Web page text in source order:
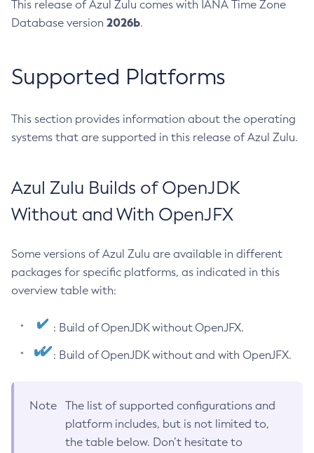
This release of Azul Zulu comes with IANA Time Zone
Database version 2026b.
Supported Platforms
This section provides information about the operating
systems that are supported in this release of Azul Zulu.
Azul Zulu Builds of OpenJDK
Without and With OpenJFX
Some versions of Azul Zulu are available in different
packages for specific platforms, as indicated in this
overview table with:
: Build of OpenJDK without OpenJFX.
: Build of OpenJDK without and with OpenJFX.
Note
The list of supported configurations and
platform includes, but is not limited to,
the table below. Don’t hesitate to